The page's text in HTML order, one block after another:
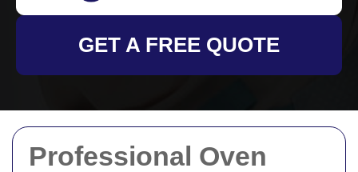
Professional Oven
GET A FREE QUOTE